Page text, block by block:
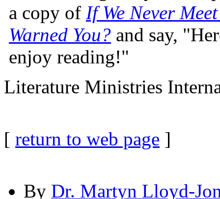
a copy of If We Never
Warned You? and say,
enjoy reading!"
Literature Ministries
[ return to web page ]
By Dr. Martyn Lloyd-